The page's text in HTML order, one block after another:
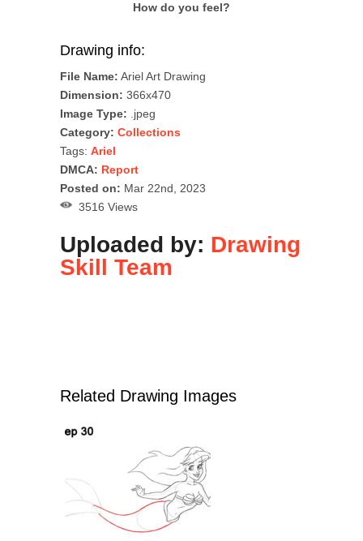
How do you feel?
Drawing info:
File Name: Ariel Art Drawing
Dimension: 366x470
Image Type: .jpeg
Category: Collections
Tags: Ariel
DMCA: Report
Posted on: Mar 22nd, 2023
3516 Views
Uploaded by: Drawing
Skill Team
Related Drawing Images